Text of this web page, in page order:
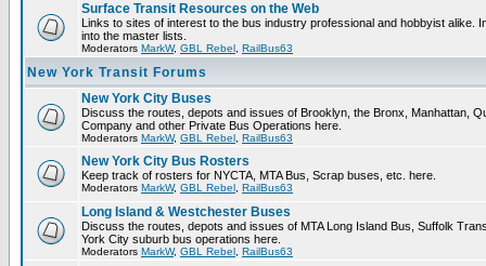
Surface Transit Resources on the Web
Links to sites of interest to the bus industry professional and hobbyist alike.
into the master lists.
Moderators MarkW, GBL Rebel RailBus63
New York Transit Forums
New York City Buses
Discuss the routes, depots and issues of Brooklyn, the Bronx, Manhattan,
Company and other Private Bus Operations here.
Moderators MarkW, GBL Rebel RailBus63
New York City Bus Rosters
Keep track of rosters for NYCTA, MTA Bus, Scrap buses, etc. here.
Moderators MarkW, GBL Rebel RailBus63
Long Island & Westchester Buses
Discuss the routes, depots and issues of MTA Long Island Bus, Suffolk
York City suburb bus operations here.
Moderators MarkW, GBL Rebel RailBus63